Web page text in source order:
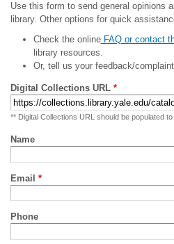
Use this form to send general opinions
library. Other options for quick
Check the onlineFAQ or contact
library resources.
Or, tell us your feedback/
Digital Collections URL *
** Digital Collections URL should be populated
Name
Email *
Phone